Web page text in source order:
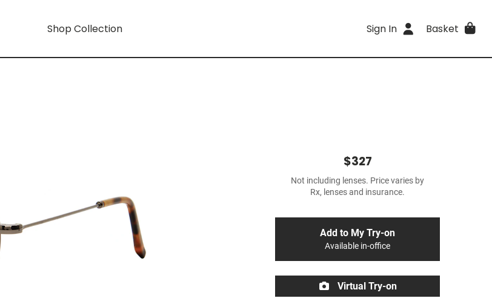
Shop Collection Sign In Basket
$327
Not including lenses. Price varies by
Rx, lenses and insurance.
Add to My Try-on
Available in-office
Virtual Try-on